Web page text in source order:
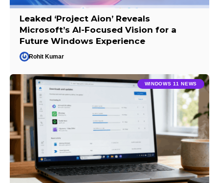
Leaked ‘Project Aion’ Reveals
Microsoft’s AI-Focused Vision for a
Future Windows Experience
Rohit Kumar
WINDOWS 11 NEWS